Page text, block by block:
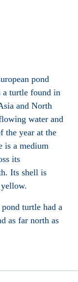
pond
a turtle found in
and North
water and
the year at the
is a medium
its
Its shell is
pond turtle had a
as far north as